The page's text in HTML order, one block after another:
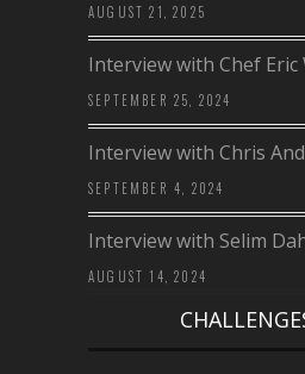
AUGUST 21, 2025
Interview with Chef Eric
SEPTEMBER 25, 2024
Interview with Chris
SEPTEMBER 4, 2024
Interview with Selim
AUGUST 14, 2024